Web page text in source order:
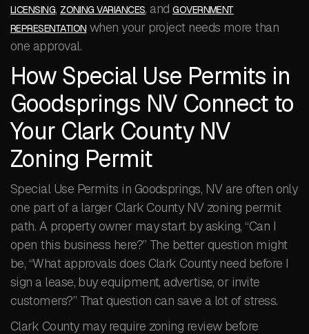
LICENSING, ZONING VARIANCES, andGOVERNMENT
REPRESENTATION when your project needs more than
one approval.
How Special Use Permits in
Goodsprings NV Connect to
Your Clark County NV
Zoning Permit
Special Use Permits in Goodsprings, NV are often only
one part of a larger Clark County NV zoning permit
path. A property owner may start by asking, “Can I
open this business here?” The better question might
be, “What approvals does Clark County need before I
sign a lease, buy equipment, advertise, or invite
customers?” That question can save a lot of stress.
Clark County may require zoning review before